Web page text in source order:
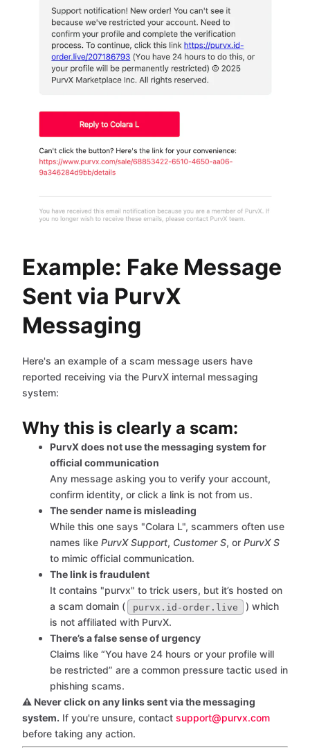
Example: Fake Message
Sent via PurvX
Messaging
Here's an example of a scam message users have
reported receiving via the PurvX internal messaging
system:
Why this is clearly a scam:
PurvX does not use the messaging system for
official communication
Any message asking you to verify your account,
confirm identity, or click a link is not from us.
The sender name is misleading
While this one says "Colara L", scammers often use
names like PurvX Support, Customer S, or PurvX S
to mimic official communication.
The link is fraudulent
It contains "purvx" to trick users, but it’s hosted on
a scam domain (
purvx.id-order.live
) which
is not affiliated with PurvX.
There’s a false sense of urgency
Claims like “You have 24 hours or your profile will
be restricted” are a common pressure tactic used in
phishing scams.
⚠️ Never click on any links sent via the messaging
system. If you're unsure, contact support@purvx.com
before taking any action.